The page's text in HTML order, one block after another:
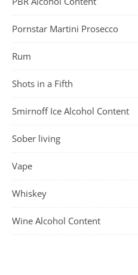
Pornstar Martini Prosecco
Rum
Shots in a Fifth
Smirnoff Ice Alcohol Content
Sober living
Vape
Whiskey
Wine Alcohol Content